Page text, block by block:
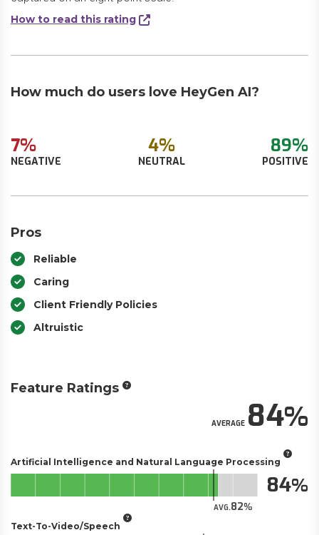
How to read this rating
How much do users love HeyGen AI?
7%
NEGATIVE
4%
NEUTRAL
89%
POSITIVE
Pros
Reliable
Caring
Client Friendly Policies
Altruistic
Feature Ratings
AVERAGE84
Artificial Intelligence and Natural Language Processing
AVG.82
84
Text-To-Video/Speech